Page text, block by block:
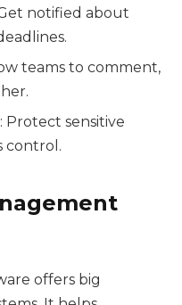
notified about
teams to comment,
: Protect sensitive
control.
offers big